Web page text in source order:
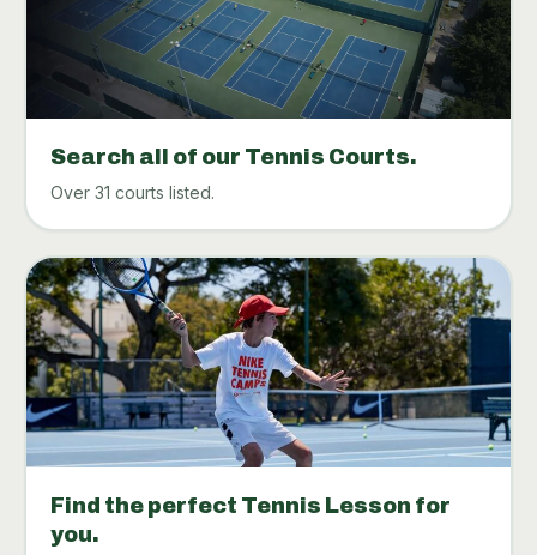
Search all of our Tennis Courts.
Over 31 courts listed.
Find the perfect Tennis Lesson for
you.